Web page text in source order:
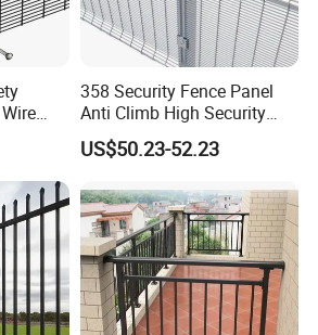
Metal
358 Security Fence Panel
Anti Climb High Security
Perimeter Fence Clear View
Welded Mesh Fence System
& Perimeter Protection
US$50.23-52.23